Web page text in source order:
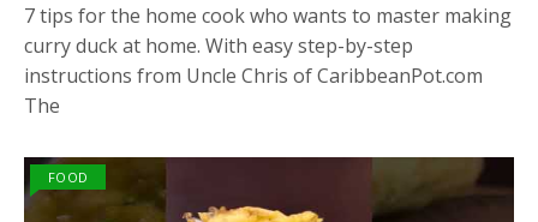
7 tips for the home cook who wants to master making
curry duck at home. With easy step-by-step
instructions from Uncle Chris of CaribbeanPot.com
The
FOOD